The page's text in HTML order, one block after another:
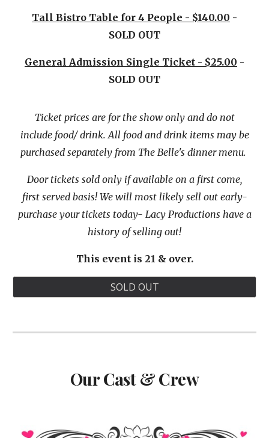
Tall Bistro Table for 4 People - $140.00 -
SOLD OUT
General Admission Single Ticket - $25.00 -
SOLD OUT
Ticket prices are for the show only and do not
include food/ drink. All food and drink items may be
purchased separately from The Belle's dinner menu.
Door tickets sold only if available on a first come,
first served basis! We will most likely sell out early-
purchase your tickets today- Lacy Productions have a
history of selling out!
This event is 21 & over.
SOLD OUT
Our Cast & Crew